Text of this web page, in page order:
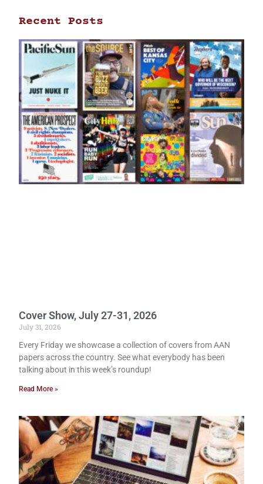
Recent Posts
Cover Show, July 27-31, 2026
July 31, 2026
Every Friday we showcase a collection of covers from AAN
papers across the country. See what everybody has been
talking about in this week’s roundup!
Read More »